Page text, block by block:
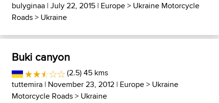
bulyginaa | July 22, 2015 | Europe> Ukraine Motorcycle
Roads> Ukraine
Buki canyon
(2.5) 45 kms
tuttemira | November 23, 2012 | Europe> Ukraine
Motorcycle Roads> Ukraine